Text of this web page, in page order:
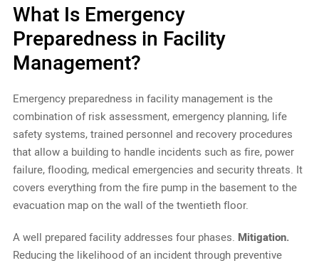
What Is Emergency
Preparedness in Facility
Management?
Emergency preparedness in facility management is the
combination of risk assessment, emergency planning, life
safety systems, trained personnel and recovery procedures
that allow a building to handle incidents such as fire, power
failure, flooding, medical emergencies and security threats. It
covers everything from the fire pump in the basement to the
evacuation map on the wall of the twentieth floor.
A well prepared facility addresses four phases. Mitigation.
Reducing the likelihood of an incident through preventive